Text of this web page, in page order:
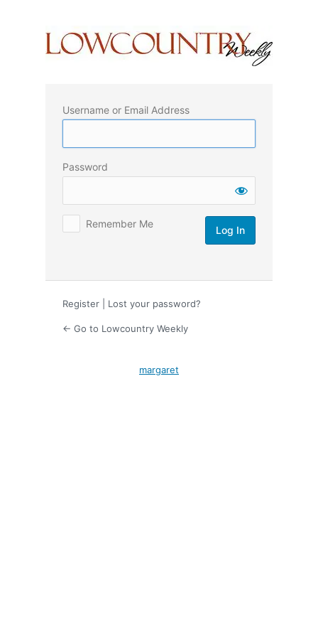
Username or Email Address
Password
Remember Me
Register Lost your password?
← Go to Lowcountry Weekly
margaret